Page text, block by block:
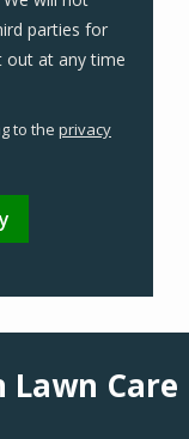
parties for
out at any time
to the privacy
Care